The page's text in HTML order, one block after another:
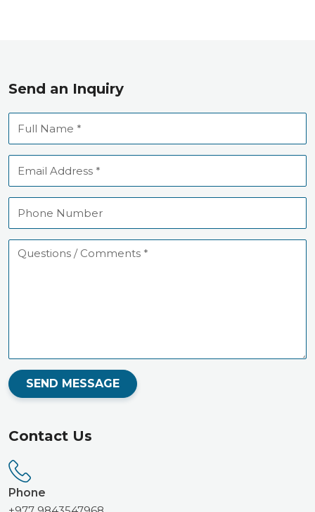
Send an Inquiry
Questions
SEND MESSAGE
Contact Us
Phone